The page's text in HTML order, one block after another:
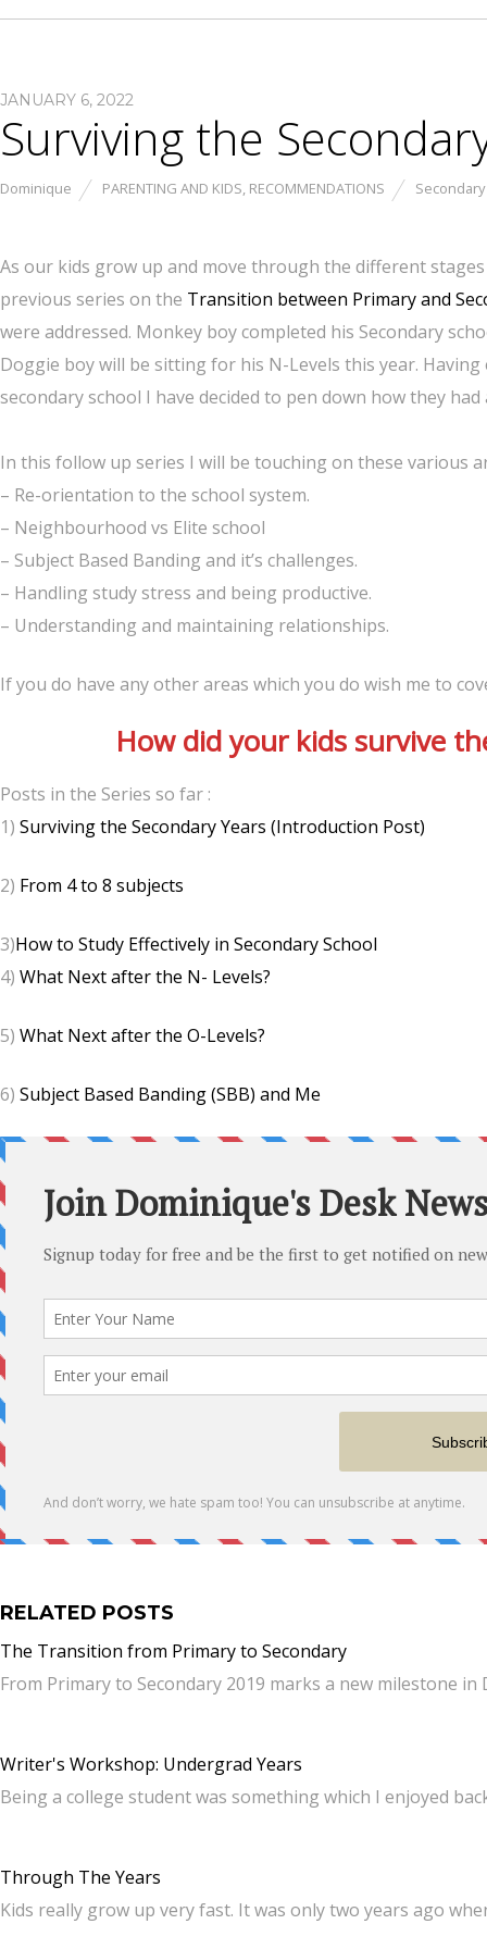
JANUARY 6, 2022
Surviving the
Dominique PARENTING AND KIDS, RECOMMENDATIONS
As our kids grow up and move through the different
previous series on the Transition between Primary and
were addressed. Monkey boy completed his Secondary
Doggie boy will be sitting for his N-Levels this year.
secondary school I have decided to pen down how they
In this follow up series I will be touching on these various
– Re-orientation to the school system.
– Neighbourhood vs Elite school
– Subject Based Banding and it’s challenges.
– Handling study stress and being productive.
– Understanding and maintaining relationships.
If you do have any other areas which you do wish me to
How did your kids survive
Posts in the Series so far :
1) Surviving the Secondary Years (Introduction Post)
2) From 4 to 8 subjects
3)How to Study Effectively in Secondary School
4) What Next after the N- Levels?
5) What Next after the O-Levels?
6) Subject Based Banding (SBB) and Me
RELATED POSTS
The Transition from Primary to Secondary
From Primary to Secondary 2019 marks a new milestone
Writer's Workshop: Undergrad Years
Being a college student was something which I enjoyed
Through The Years
Kids really grow up very fast. It was only two years ago